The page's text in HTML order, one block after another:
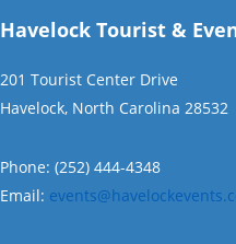
Havelock Tourist &
201 Tourist Center Drive
Havelock, North Carolina 28532
Phone: (252) 444-4348
Email: